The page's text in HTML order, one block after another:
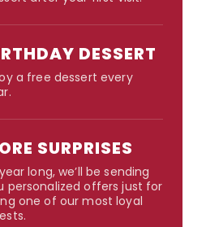
DESSERT
a free dessert every
SURPRISES
long, we’ll be sending
personalized offers just for
one of our most loyal